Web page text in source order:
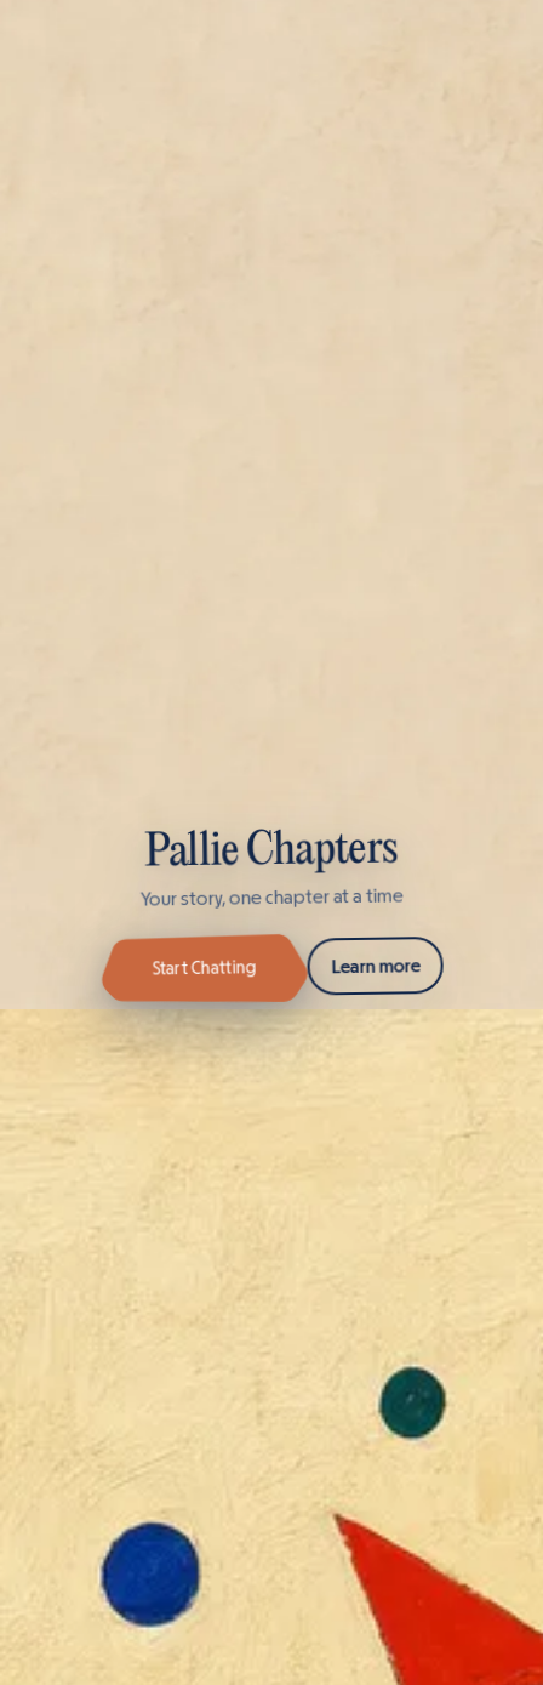
Pallie Chapters
Your story, one chapter at a time
Start Chatting Learn more